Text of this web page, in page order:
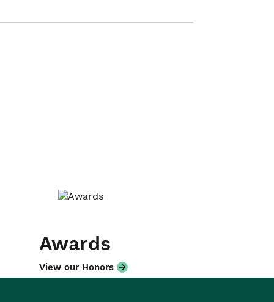
Awards
View our Honors